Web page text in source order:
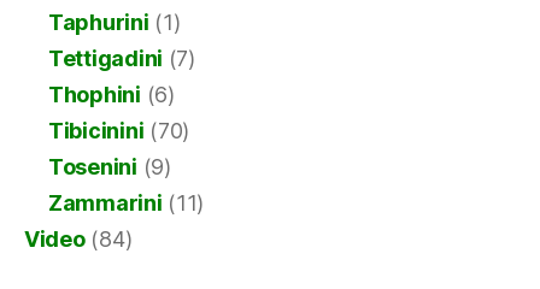
Taphurini (1)
Tettigadini (7)
Thophini (6)
Tibicinini (70)
Tosenini (9)
Zammarini (11)
Video(84)